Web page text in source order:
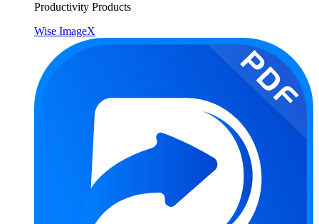
Productivity Products
Wise ImageX